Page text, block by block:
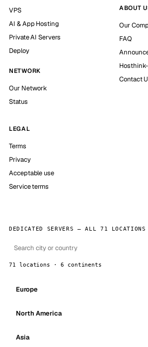
VPS
AI & App Hosting
Private AI Servers
Deploy
NETWORK
Our Network
Status
ABOUT
Our
FAQ
Contact
LEGAL
Terms
Privacy
Acceptable use
Service terms
DEDICATED SERVERS — ALL 71 LOCATIONS
71 locations · 6 continents
Europe
North America
Asia